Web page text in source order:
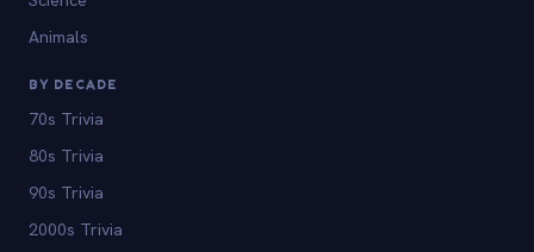
Animals
BY DECADE
70s Trivia
80s Trivia
90s Trivia
2000s Trivia